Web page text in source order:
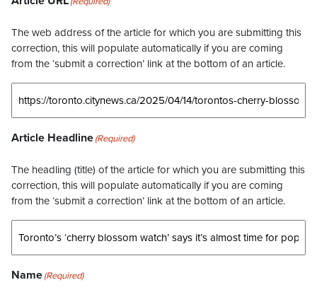
The web address of the article for which you are submitting this
correction, this will populate automatically if you are coming
from the ‘submit a correction’ link at the bottom of an article.
Article Headline(Required)
The headling (title) of the article for which you are submitting this
correction, this will populate automatically if you are coming
from the ‘submit a correction’ link at the bottom of an article.
Name(Required)